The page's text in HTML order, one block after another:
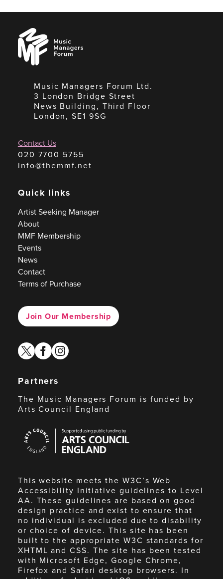
Music
Managers
Forum
Music Managers Forum Ltd.
3 London Bridge Street
News Building, Third Floor
London, SE1 9SG
Contact Us
020 7700 5755
info@themmf.net
Quick links
Artist Seeking Manager
About
MMF Membership
Events
News
Contact
Terms of Purchase
Join Our Membership
twitterfacebook
instagram
Partners
The Music Managers Forum is funded by
Arts Council England
Council
England
This website meets the W3C’s Web
Accessibility Initiative guidelines to Level
AA. These guidelines are based on good
design practice and exist to ensure that
no individual is excluded due to disability
or choice of device. This site has been
built to the appropriate W3C standards for
XHTML and CSS. The site has been tested
with Microsoft Edge, Google Chrome,
Firefox and Safari desktop browsers. In